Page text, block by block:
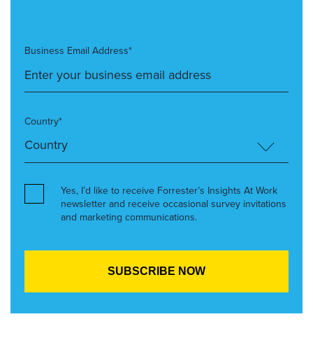
Business Email Address*
Country*
Yes, I’d like to receive Forrester’s Insights At Work
newsletter and receive occasional survey invitations
and marketing communications.